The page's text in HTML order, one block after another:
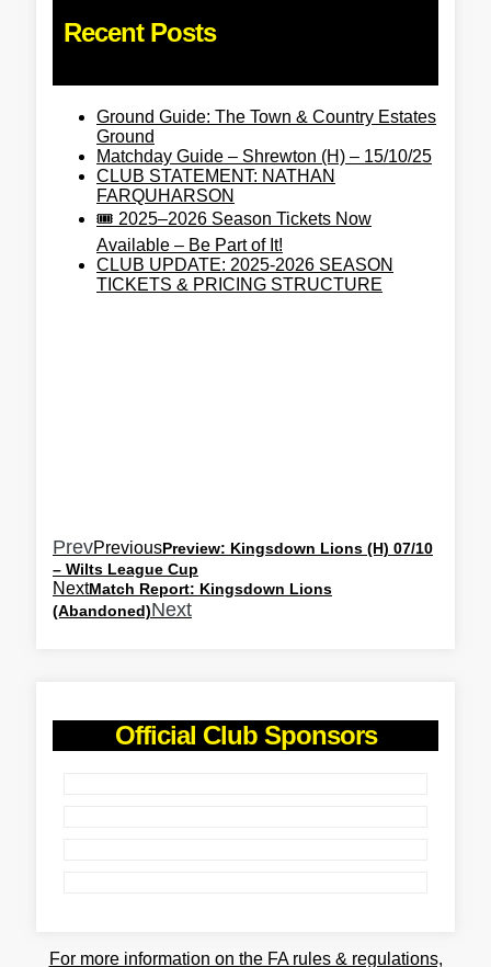
Recent Posts
Ground Guide: The Town & Country Estates
Ground
Matchday Guide – Shrewton (H) – 15/10/25
CLUB STATEMENT: NATHAN
FARQUHARSON
🎟️ 2025–2026 Season Tickets Now
Available – Be Part of It!
CLUB UPDATE: 2025-2026 SEASON
TICKETS & PRICING STRUCTURE
PrevPreviousPreview: Kingsdown Lions (H) 07/10
– Wilts League Cup
NextMatch Report: Kingsdown Lions
(Abandoned)Next
Official Club Sponsors
For more information on the FA rules & regulations,